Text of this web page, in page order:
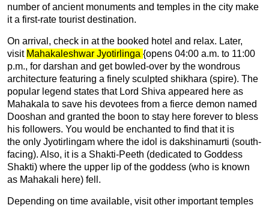
number of ancient monuments and temples in the city make
it a first-rate tourist destination.
On arrival, check in at the booked hotel and relax. Later,
visit Mahakaleshwar Jyotirlinga {opens 04:00 a.m. to 11:00
p.m., for darshan and get bowled-over by the wondrous
architecture featuring a finely sculpted shikhara (spire). The
popular legend states that Lord Shiva appeared here as
Mahakala to save his devotees from a fierce demon named
Dooshan and granted the boon to stay here forever to bless
his followers. You would be enchanted to find that it is
the only Jyotirlingam where the idol is dakshinamurti (south-
facing). Also, it is a Shakti-Peeth (dedicated to Goddess
Shakti) where the upper lip of the goddess (who is known
as Mahakali here) fell.
Depending on time available, visit other important temples